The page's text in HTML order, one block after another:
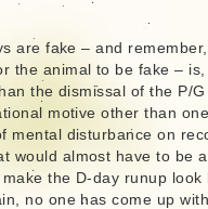
are fake – and remember,
the animal to be fake –
the dismissal of the P/G
motive other than
mental disturbance on
would almost have to be
the D-day runup look
no one has come up